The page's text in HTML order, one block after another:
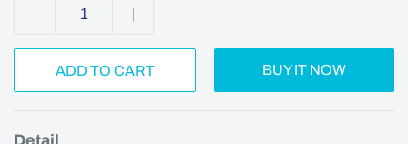
ADD TO CART BUY IT NOW
Detail